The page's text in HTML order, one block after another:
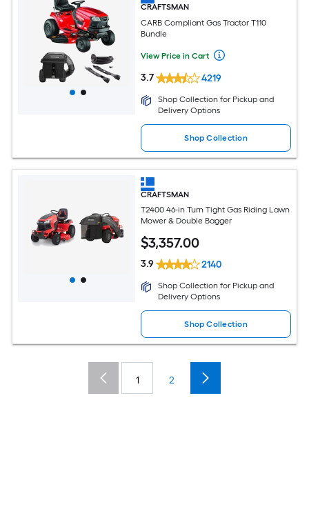
CRAFTSMAN
CARB Compliant Gas Tractor T110
Bundle
View Price in Cart
3.7 4219
Shop Collection for Pickup and
Delivery Options
Shop Collection
CRAFTSMAN
T2400 46-in Turn Tight Gas Riding Lawn
Mower & Double Bagger
$3,357.00
3.9 2140
Shop Collection for Pickup and
Delivery Options
Shop Collection
1 2